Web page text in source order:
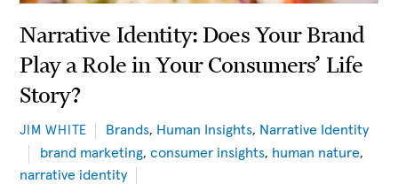
Narrative Identity: Does Your Brand
Play a Role in Your Consumers’ Life
Story?
JIM WHITE Brands, Human Insights, Narrative Identity
brand marketing,consumer insights, human nature,
narrative identity